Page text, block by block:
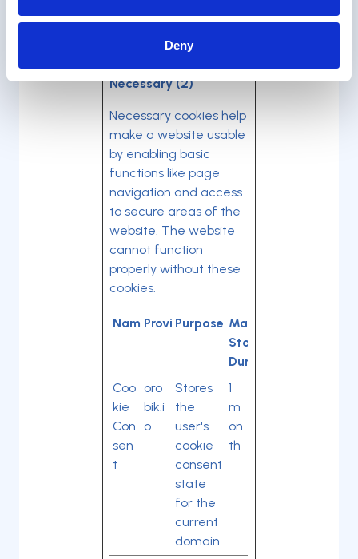
Deny
updated on 31/03/2026 by
Necessary (2)
Necessary cookies help
make a website usable
by enabling basic
functions like page
navigation and access
to secure areas of the
website. The website
cannot function
properly without these
cookies.
NameProviderPurpose Maximum
Storage
Duration
Coo
kie
Con
sen
t
oro
bik.i
o
Stores
the
user's
cookie
consent
state
for the
current
domain
1
m
on
th